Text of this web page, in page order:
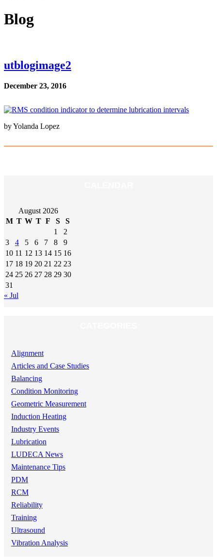
Blog
utblogimage2
December 23, 2016
by Yolanda Lopez
August 2026
M T W T F S
S
1
2
3
4 5 6 7 8
9
10 11 12 13 14 15 16
17 18 19 20 21 22 23
24 25 26 27 28 29 30
31
« Jul
Alignment
Articles and Case Studies
Balancing
Condition Monitoring
Geometric Measurement
Induction Heating
Industry Events
Lubrication
LUDECA News
Maintenance Tips
PDM
RCM
Reliability
Training
Ultrasound
Vibration Analysis